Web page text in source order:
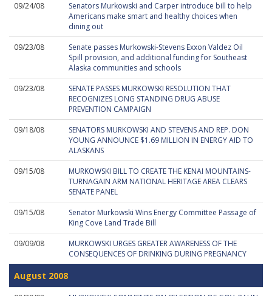
09/24/08
Senators Murkowski and Carper introduce bill to help
Americans make smart and healthy choices when
dining out
09/23/08
Senate passes Murkowski-Stevens Exxon Valdez Oil
Spill provision, and additional funding for Southeast
Alaska communities and schools
09/23/08
SENATE PASSES MURKOWSKI RESOLUTION THAT
RECOGNIZES LONG STANDING DRUG ABUSE
PREVENTION CAMPAIGN
09/18/08
SENATORS MURKOWSKI AND STEVENS AND REP. DON
YOUNG ANNOUNCE $1.69 MILLION IN ENERGY AID TO
ALASKANS
09/15/08
MURKOWSKI BILL TO CREATE THE KENAI MOUNTAINS-
TURNAGAIN ARM NATIONAL HERITAGE AREA CLEARS
SENATE PANEL
09/15/08
Senator Murkowski Wins Energy Committee Passage of
King Cove Land Trade Bill
09/09/08
MURKOWSKI URGES GREATER AWARENESS OF THE
CONSEQUENCES OF DRINKING DURING PREGNANCY
August 2008